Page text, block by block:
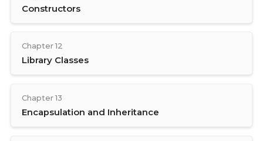
Constructors
Chapter 12
Library Classes
Chapter 13
Encapsulation and Inheritance